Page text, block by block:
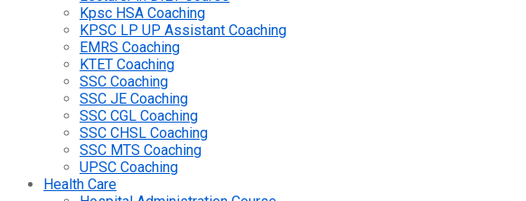
Kpsc HSA Coaching
KPSC LP UP Assistant Coaching
EMRS Coaching
KTET Coaching
SSC Coaching
SSC JE Coaching
SSC CGL Coaching
SSC CHSL Coaching
SSC MTS Coaching
UPSC Coaching
Health Care